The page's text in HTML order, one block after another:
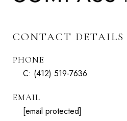
CONTACT DETAILS
PHONE
C: (412) 519-7636
EMAIL
[email protected]